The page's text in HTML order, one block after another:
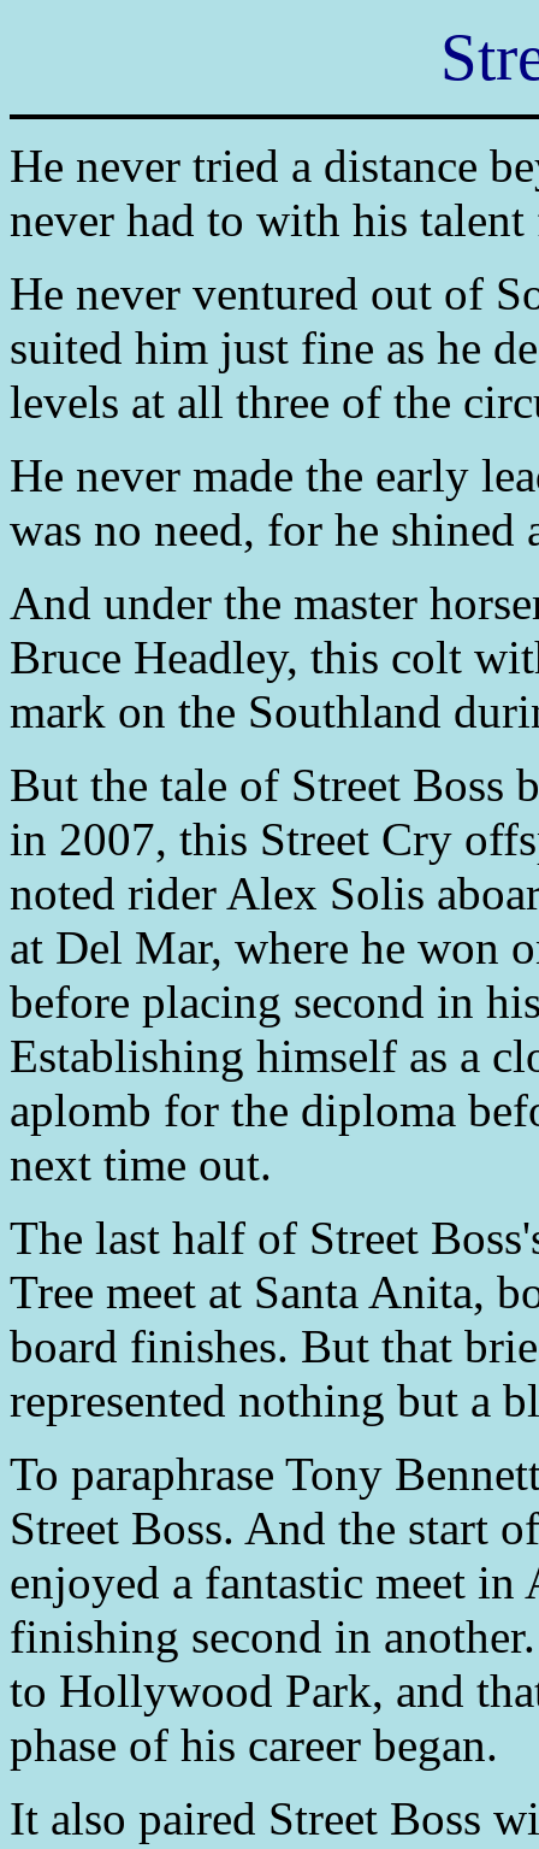
He never tried a distance
never had to with his
He never ventured out of
suited him just fine as he
levels at all three of the
He never made the early
was no need, for he shined
And under the master
Bruce Headley, this colt
mark on the Southland
But the tale of Street Boss
in 2007, this Street Cry
noted rider Alex Solis
at Del Mar, where he won
before placing second in
Establishing himself as a
aplomb for the diploma
next time out.
The last half of Street
Tree meet at Santa Anita,
board finishes. But that
represented nothing but a
To paraphrase Tony
Street Boss. And the start
enjoyed a fantastic meet in
finishing second in
to Hollywood Park, and
phase of his career began.
It also paired Street Boss